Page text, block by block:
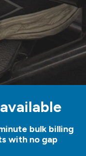
bulk billing
with no gap